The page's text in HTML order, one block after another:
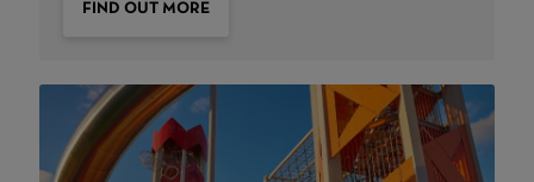
FIND OUT MORE